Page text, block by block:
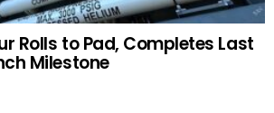
Rolls to Pad, Completes Last
Milestone